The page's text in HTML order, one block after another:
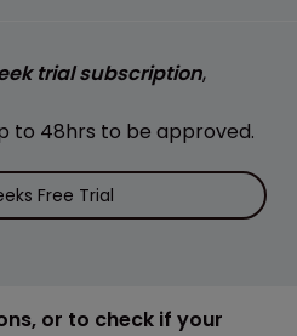
trial subscription,
to 48hrs to be approved.
Free Trial
or to check if your